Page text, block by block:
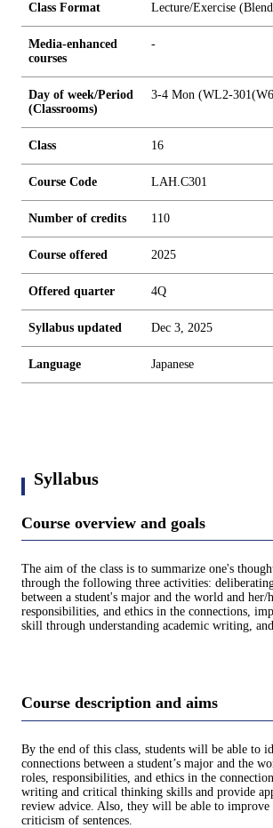
Class Format Lecture/Exercise
Media-enhanced
courses
-
Day of week/Period
(Classrooms)
3-4 Mon (WL2-
Class 16
Course Code LAH.C301
Number of credits 110
Course offered 2025
Offered quarter 4Q
Syllabus updated Dec 3, 2025
Language Japanese
Syllabus
Course overview and goals
The aim of the class is to summarize one's
through the following three activities:
between a student's major and the world and her/
responsibilities, and ethics in the connections,
skill through understanding academic writing,
Course description and aims
By the end of this class, students will be able to
connections between a student’s major and the
roles, responsibilities, and ethics in the
writing and critical thinking skills and provide
review advice. Also, they will be able to improve
criticism of sentences.